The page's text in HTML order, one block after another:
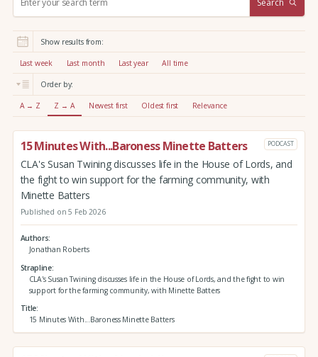
r
:
Search
Show results from:
Last week Last month Last year All time
Order by:
A → Z Z → A Newest first Oldest first Relevance
15 Minutes With...Baroness Minette Batters PODCAST
CLA's Susan Twining discusses life in the House of Lords, and
the fight to win support for the farming community, with
Minette Batters
Published on 5 Feb 2026
Authors
Jonathan Roberts
Strapline
CLA's Susan Twining discusses life in the House of Lords, and the fight to win
support for the farming community, with Minette Batters
Title
15 Minutes With...Baroness Minette Batters